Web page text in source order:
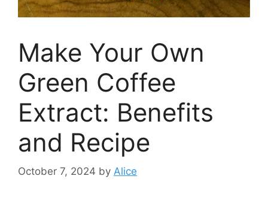
Make Your Own
Green Coffee
Extract: Benefits
and Recipe
October 7, 2024 by Alice